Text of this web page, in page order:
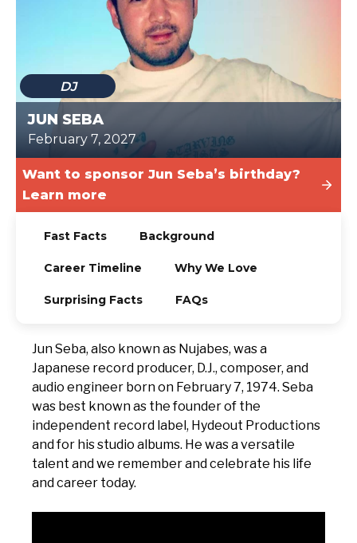
TODAY
DJ
JUN SEBA
February 7, 2027
Want to sponsor Jun Seba’s birthday?
Learn more
Fast Facts Background
Career Timeline Why We Love
Surprising Facts FAQs
Jun Seba, also known as Nujabes, was a
Japanese record producer, D.J., composer, and
audio engineer born on February 7, 1974. Seba
was best known as the founder of the
independent record label, Hydeout Productions
and for his studio albums. He was a versatile
talent and we remember and celebrate his life
and career today.